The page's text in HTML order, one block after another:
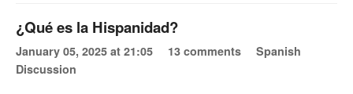
¿Qué es la Hispanidad?
January 05, 2025 at 21:05 13 comments
Spanish
Discussion